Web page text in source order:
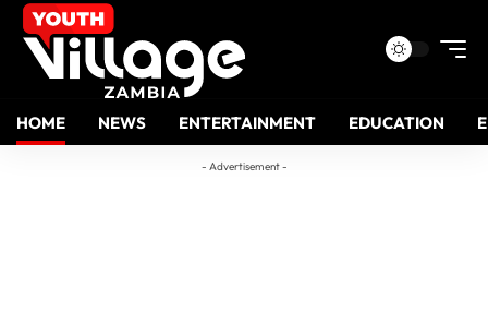
HOME NEWS ENTERTAINMENT EDUCATION
- Advertisement -